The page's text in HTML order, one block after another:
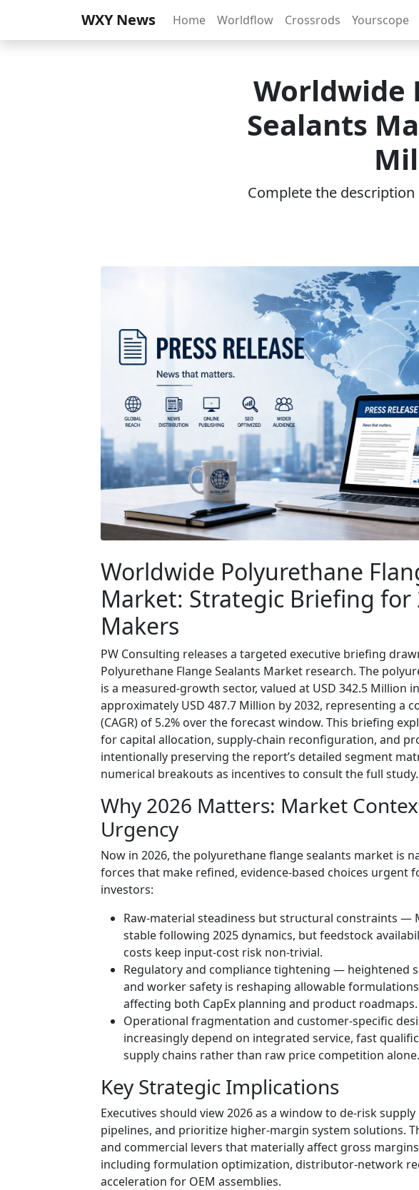
WXY News Home Worldflow Crossrods Yourscope
Worldwide
Sealants
Complete the
Worldwide Polyurethane
Market: Strategic Briefing for
Makers
PW Consulting releases a targeted executive briefing
Polyurethane Flange Sealants Market research. The
is a measured-growth sector, valued at USD 342.5 Million
approximately USD 487.7 Million by 2032, representing a
(CAGR) of 5.2% over the forecast window. This briefing
for capital allocation, supply-chain reconfiguration, and
intentionally preserving the report’s detailed segment
numerical breakouts as incentives to consult the full study.
Why 2026 Matters: Market
Urgency
Now in 2026, the polyurethane flange sealants market is
forces that make refined, evidence-based choices urgent
investors:
Raw-material steadiness but structural constraints —
stable following 2025 dynamics, but feedstock
costs keep input-cost risk non-trivial.
Regulatory and compliance tightening — heightened
and worker safety is reshaping allowable
affecting both CapEx planning and product roadmaps.
Operational fragmentation and customer-specific
increasingly depend on integrated service, fast
supply chains rather than raw price competition alone.
Key Strategic Implications
Executives should view 2026 as a window to de-risk
pipelines, and prioritize higher-margin system solutions.
and commercial levers that materially affect gross
including formulation optimization, distributor-network
acceleration for OEM assemblies.